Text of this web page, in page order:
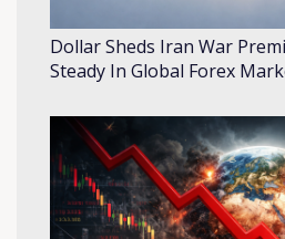
Dollar Sheds Iran War
Steady In Global Forex